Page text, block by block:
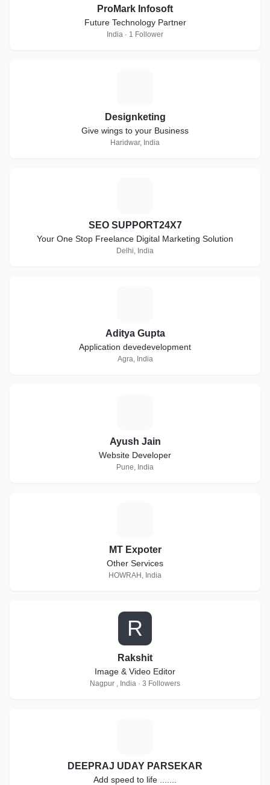
ProMark Infosoft
Future Technology Partner
India · 1 Follower
Designketing
Give wings to your Business
Haridwar, India
SEO SUPPORT24X7
Your One Stop Freelance Digital Marketing Solution
Delhi, India
Aditya Gupta
Application devedevelopment
Agra, India
Ayush Jain
Website Developer
Pune, India
MT Expoter
Other Services
HOWRAH, India
R
Rakshit
Image & Video Editor
Nagpur , India · 3 Followers
DEEPRAJ UDAY PARSEKAR
Add speed to life .......